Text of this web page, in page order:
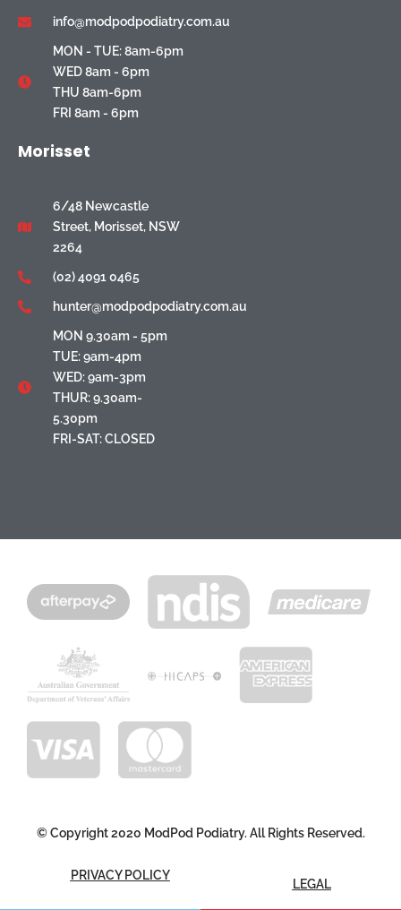
info@modpodpodiatry.com.au
MON - TUE: 8am-6pm
WED 8am - 6pm
THU 8am-6pm
FRI 8am - 6pm
Morisset
6/48 Newcastle
Street, Morisset, NSW
2264
(02) 4091 0465
hunter@modpodpodiatry.com.au
MON 9.30am - 5pm
TUE: 9am-4pm
WED: 9am-3pm
THUR: 9.30am-
5.30pm
FRI-SAT: CLOSED
© Copyright 2020 ModPod Podiatry. All Rights Reserved.
PRIVACY POLICY
LEGAL